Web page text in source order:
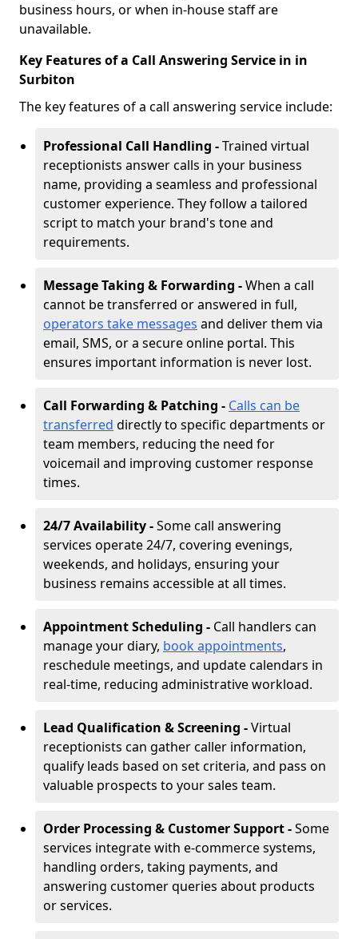
business hours, or when in-house staff are
unavailable.
Key Features of a Call Answering Service in in
Surbiton
The key features of a call answering service include:
Professional Call Handling -Trained virtual
receptionists answer calls in your business
name, providing a seamless and professional
customer experience. They follow a tailored
script to match your brand's tone and
requirements.
Message Taking & Forwarding -When a call
cannot be transferred or answered in full,
operators take messages and deliver them via
email, SMS, or a secure online portal. This
ensures important information is never lost.
Call Forwarding & Patching - Calls can be
transferred directly to specific departments or
team members, reducing the need for
voicemail and improving customer response
times.
24/7 Availability -Some call answering
services operate 24/7, covering evenings,
weekends, and holidays, ensuring your
business remains accessible at all times.
Appointment Scheduling - Call handlers can
manage your diary, book appointments,
reschedule meetings, and update calendars in
real-time, reducing administrative workload.
Lead Qualification & Screening -Virtual
receptionists can gather caller information,
qualify leads based on set criteria, and pass on
valuable prospects to your sales team.
Order Processing & Customer Support -Some
services integrate with e-commerce systems,
handling orders, taking payments, and
answering customer queries about products
or services.